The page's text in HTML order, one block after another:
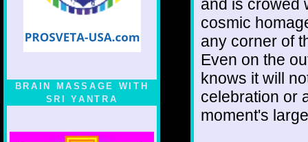
BRAIN MASSAGE WITH
SRI YANTRA
and is crowed
cosmic
any corner of
Even on the
knows it will
celebration or
moment's